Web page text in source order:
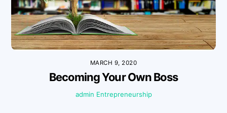
MARCH 9, 2020
Becoming Your Own Boss
admin Entrepreneurship